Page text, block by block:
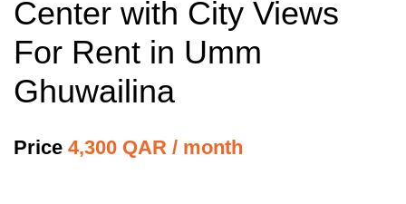
Center with City Views
For Rent in Umm
Ghuwailina
Price 4,300 QAR / month